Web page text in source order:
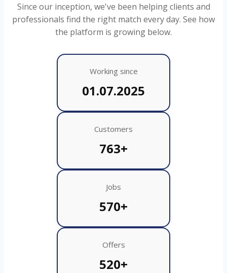
Since our inception, we've been helping clients and
professionals find the right match every day. See how
the platform is growing below.
Working since
01.07.2025
Customers
763+
Jobs
570+
Offers
520+